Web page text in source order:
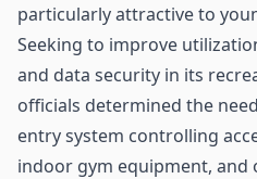
particularly attractive to
Seeking to improve
and data security in its
officials determined the
entry system controlling
indoor gym equipment,